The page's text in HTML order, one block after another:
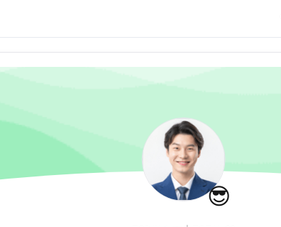
😎